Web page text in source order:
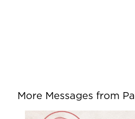
More Messages from